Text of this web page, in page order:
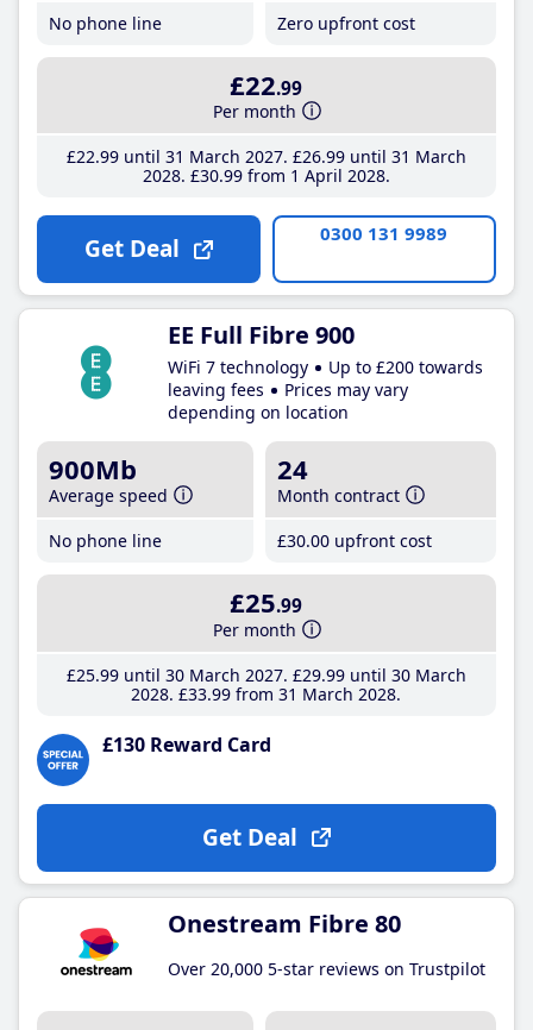
No phone line
Zero upfront cost
£22.99
Per month
£22.99until 31 March 2027 £26.99until 31 March
2028 £30.99from 1 April 2028
Get Deal 0300 131 9989
EE Full Fibre 900
WiFi 7 technology
Up to £200 towards
leaving fees
Prices may vary
depending on location
900Mb
Average speed
No phone line
24
Month contract
£30.00 upfront cost
£25.99
Per month
£25.99until 30 March 2027 £29.99until 30 March
2028 £33.99 from 31 March 2028
£130 Reward Card
Get Deal
Onestream Fibre 80
Over 20,000 5-star reviews on Trustpilot